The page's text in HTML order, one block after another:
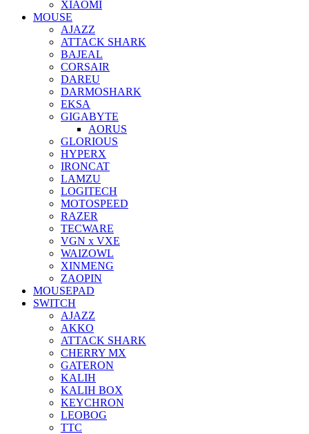
XIAOMI
MOUSE
AJAZZ
ATTACK SHARK
BAJEAL
CORSAIR
DAREU
DARMOSHARK
EKSA
GIGABYTE
AORUS
GLORIOUS
HYPERX
IRONCAT
LAMZU
LOGITECH
MOTOSPEED
RAZER
TECWARE
VGN x VXE
WAIZOWL
XINMENG
ZAOPIN
MOUSEPAD
SWITCH
AJAZZ
AKKO
ATTACK SHARK
CHERRY MX
GATERON
KALIH
KALIH BOX
KEYCHRON
LEOBOG
TTC